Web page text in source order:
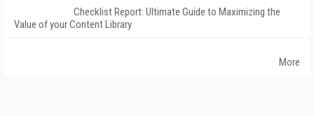
Checklist Report: Ultimate Guide to Maximizing the
Value of your Content Library
More